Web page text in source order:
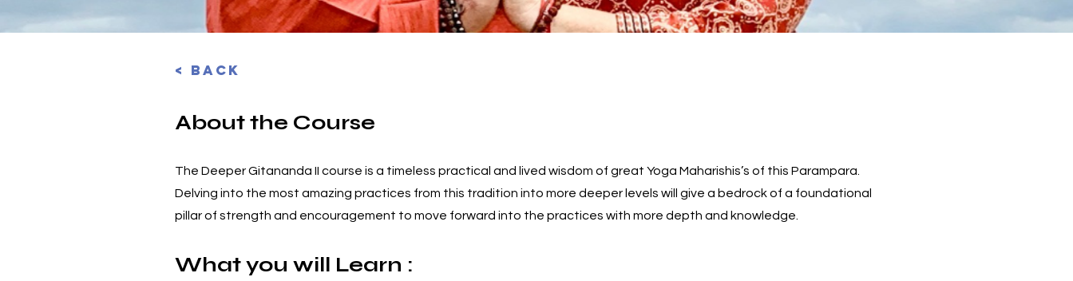
< Back
About the Course
The Deeper Gitananda II course is a timeless practical and lived wisdom of great Yoga Maharishis’s of this Parampara.
Delving into the most amazing practices from this tradition into more deeper levels will give a bedrock of a foundational
pillar of strength and encouragement to move forward into the practices with more depth and knowledge.
What you will Learn :